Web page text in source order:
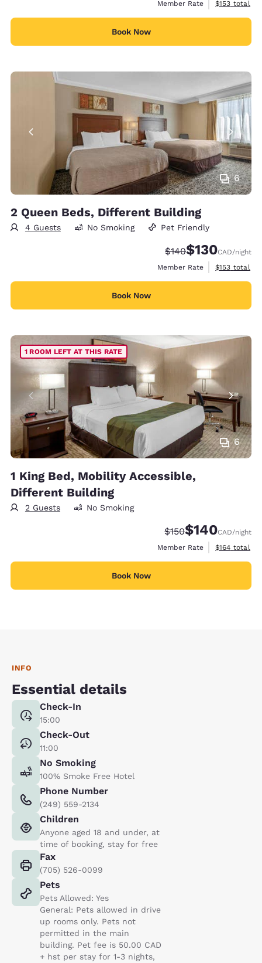
Member Rate View
$153 total
Book Now
6
2 Queen Beds, Different Building
4 Guests No Smoking Pet Friendly
Strikethrough Rate:
$140Discounted rate:
$130CAD/night
Member Rate
View
$153 total
Book Now
6
1 ROOM LEFT AT THIS RATE
1 King Bed, Mobility Accessible,
Different Building
2 Guests No Smoking
Strikethrough Rate:
$150Discounted rate:
$140CAD/night
Member Rate
View
$164 total
Book Now
INFO
Essential details
Check-In
15:00
Check-Out
11:00
No Smoking
100% Smoke Free Hotel
Phone Number
(249) 559-2134
Children
Anyone aged 18 and under, at
time of booking, stay for free
Fax
(705) 526-0099
Pets
Pets Allowed: Yes
General: Pets allowed in drive
up rooms only. Pets not
permitted in the main
building. Pet fee is 50.00 CAD
+ hst per stay for 1-3 nights,